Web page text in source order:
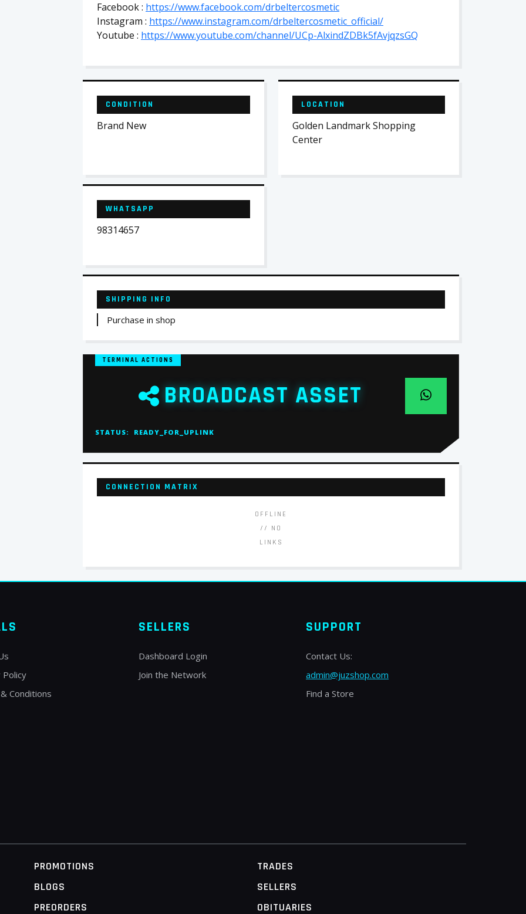
Facebook : https://www.facebook.com/drbeltercosmetic
Instagram : https://www.instagram.com/drbeltercosmetic_official/
Youtube : https://www.youtube.com/channel/UCp-AlxindZDBk5fAvjqzsGQ
CONDITION
Brand New
LOCATION
Golden Landmark Shopping
Center
WHATSAPP
98314657
SHIPPING INFO
Purchase in shop
TERMINAL ACTIONS
BROADCAST ASSET
STATUS: READY_FOR_UPLINK
CONNECTION MATRIX
OFFLINE
// NO
LINKS
Policy
Conditions
SELLERS
Dashboard Login
Join the Network
SUPPORT
Contact Us:
admin@juzshop.com
Find a Store
PROMOTIONS
BLOGS
PREORDERS
TRADES
SELLERS
OBITUARIES